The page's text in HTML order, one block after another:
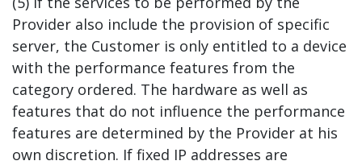
Provider also include the provision of specific
server, the Customer is only entitled to a device
with the performance features from the
category ordered. The hardware as well as
features that do not influence the performance
features are determined by the Provider at his
own discretion. If fixed IP addresses are